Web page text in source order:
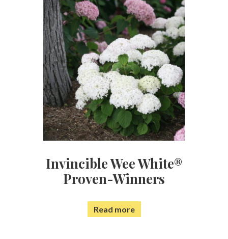
Invincible Wee White®
Proven-Winners
Read more